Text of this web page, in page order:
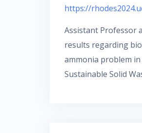
https://
Assistant Professor
results regarding
ammonia problem
Sustainable Solid